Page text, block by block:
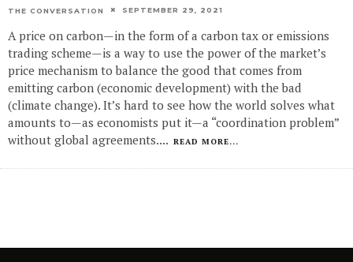
THE CONVERSATION SEPTEMBER 29, 2021
A price on carbon—in the form of a carbon tax or emissions
trading scheme—is a way to use the power of the market’s
price mechanism to balance the good that comes from
emitting carbon (economic development) with the bad
(climate change). It’s hard to see how the world solves what
amounts to—as economists put it—a “coordination problem”
without global agreements.... READ MORE...